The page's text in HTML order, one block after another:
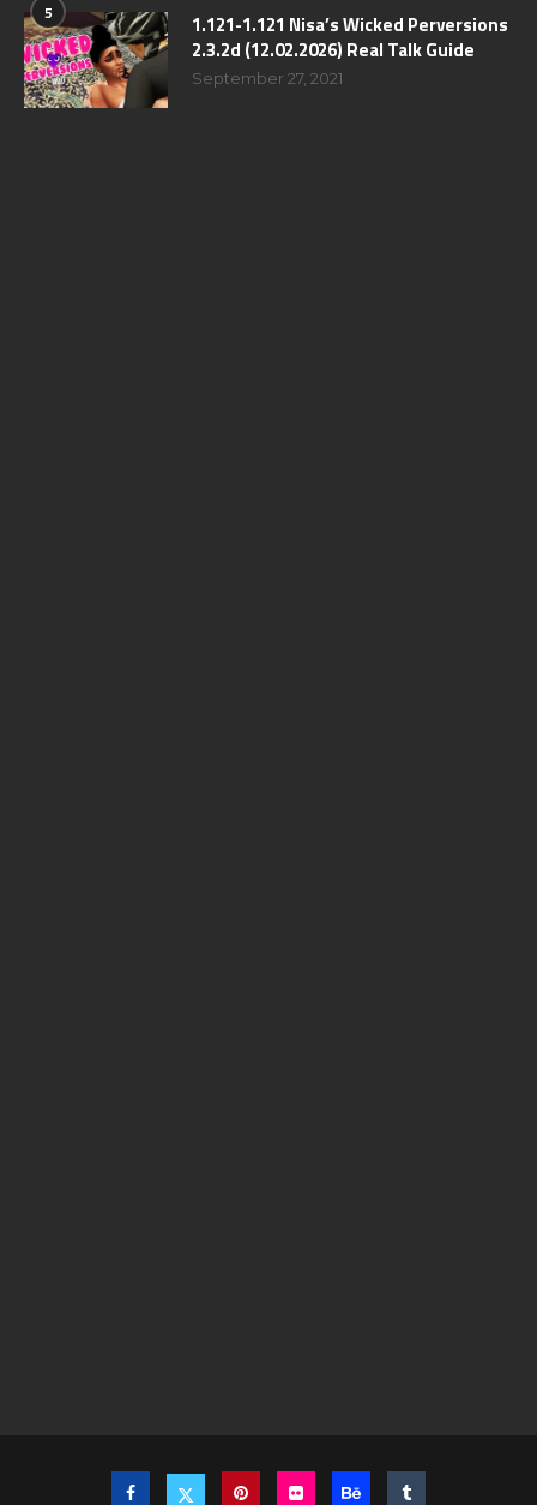
5
1.121-1.121 Nisa’s Wicked Perversions
2.3.2d (12.02.2026) Real Talk Guide
September 27, 2021